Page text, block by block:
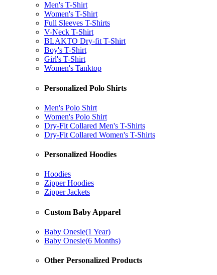
Men's T-Shirt
Women's T-Shirt
Full Sleeves T-Shirts
V-Neck T-Shirt
BLAKTO Dry-fit T-Shirt
Boy's T-Shirt
Girl's T-Shirt
Women's Tanktop
Personalized Polo Shirts
Men's Polo Shirt
Women's Polo Shirt
Dry-Fit Collared Men's T-Shirts
Dry-Fit Collared Women's T-Shirts
Personalized Hoodies
Hoodies
Zipper Hoodies
Zipper Jackets
Custom Baby Apparel
Baby Onesie(1 Year)
Baby Onesie(6 Months)
Other Personalized Products